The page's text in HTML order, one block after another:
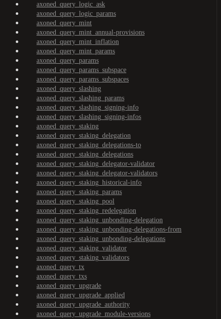
axoned_query_logic_ask
axoned_query_logic_params
axoned_query_mint
axoned_query_mint_annual-provisions
axoned_query_mint_inflation
axoned_query_mint_params
axoned_query_params
axoned_query_params_subspace
axoned_query_params_subspaces
axoned_query_slashing
axoned_query_slashing_params
axoned_query_slashing_signing-info
axoned_query_slashing_signing-infos
axoned_query_staking
axoned_query_staking_delegation
axoned_query_staking_delegations-to
axoned_query_staking_delegations
axoned_query_staking_delegator-validator
axoned_query_staking_delegator-validators
axoned_query_staking_historical-info
axoned_query_staking_params
axoned_query_staking_pool
axoned_query_staking_redelegation
axoned_query_staking_unbonding-delegation
axoned_query_staking_unbonding-delegations-from
axoned_query_staking_unbonding-delegations
axoned_query_staking_validator
axoned_query_staking_validators
axoned_query_tx
axoned_query_txs
axoned_query_upgrade
axoned_query_upgrade_applied
axoned_query_upgrade_authority
axoned_query_upgrade_module-versions